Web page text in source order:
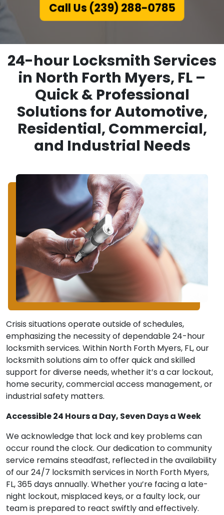
Call Us (239) 288-0785
24-hour Locksmith Services
in North Forth Myers, FL –
Quick & Professional
Solutions for Automotive,
Residential, Commercial,
and Industrial Needs
Crisis situations operate outside of schedules,
emphasizing the necessity of dependable 24-hour
locksmith services. Within North Forth Myers, FL, our
locksmith solutions aim to offer quick and skilled
support for diverse needs, whether it’s a car lockout,
home security, commercial access management, or
industrial safety matters.
Accessible 24 Hours a Day, Seven Days a Week
We acknowledge that lock and key problems can
occur round the clock. Our dedication to community
service remains steadfast, reflected in the availability
of our 24/7 locksmith services in North Forth Myers,
FL, 365 days annually. Whether you’re facing a late-
night lockout, misplaced keys, or a faulty lock, our
team is prepared to react swiftly and effectively.